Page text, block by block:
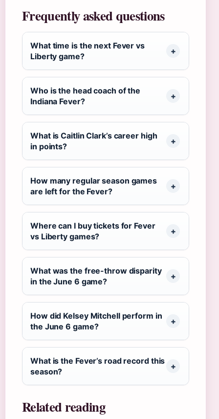
Frequently asked questions
What time is the next Fever vs
Liberty game?
Who is the head coach of the
Indiana Fever?
What is Caitlin Clark’s career high
in points?
How many regular season games
are left for the Fever?
Where can I buy tickets for Fever
vs Liberty games?
What was the free-throw disparity
in the June 6 game?
How did Kelsey Mitchell perform in
the June 6 game?
What is the Fever’s road record this
season?
Related reading